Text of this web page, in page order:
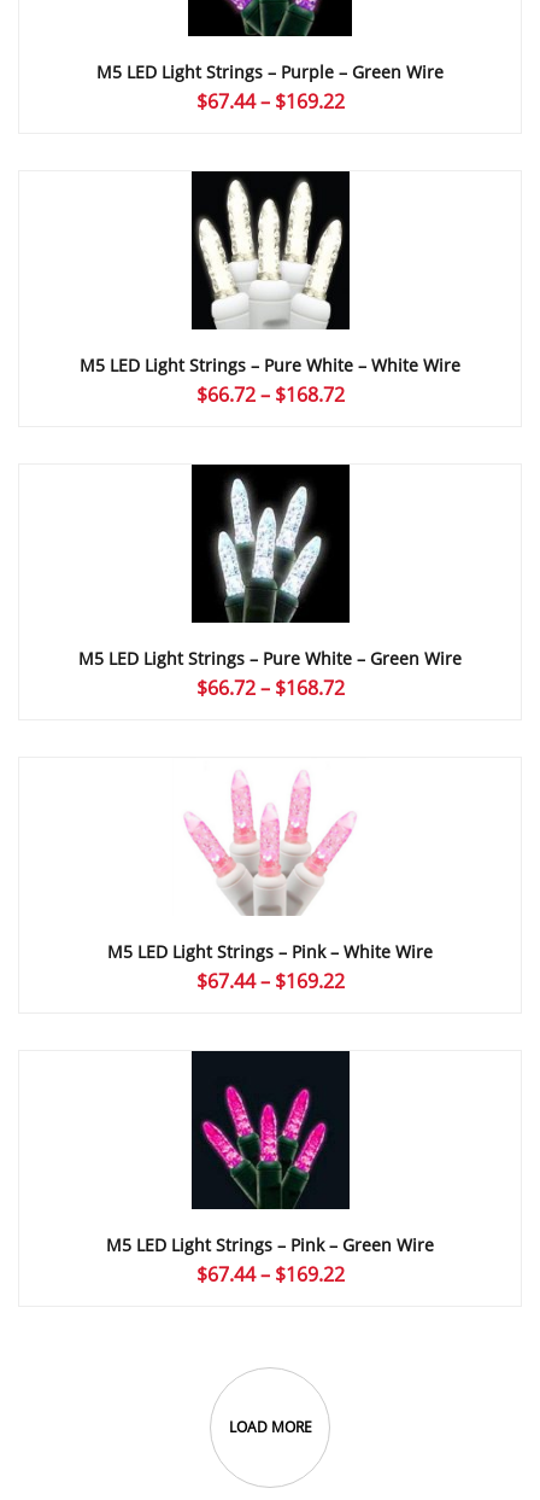
M5 LED Light Strings – Purple – Green Wire
$67.44 – $169.22Price
through
M5 LED Light Strings – Pure White – White Wire
$66.72 – $168.72Price
through
M5 LED Light Strings – Pure White – Green Wire
$66.72 – $168.72Price
M5 LED Light Strings – Pink – White Wire
$67.44 – $169.22Price
through
M5 LED Light Strings – Pink – Green Wire
$67.44 – $169.22Price